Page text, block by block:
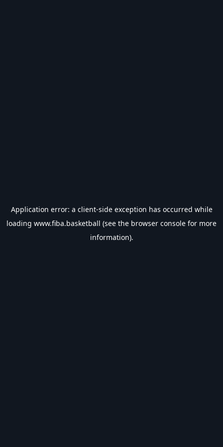
Application error: a client-side exception has occurred while
loading www.fiba.basketball (see the browser console for more
information).